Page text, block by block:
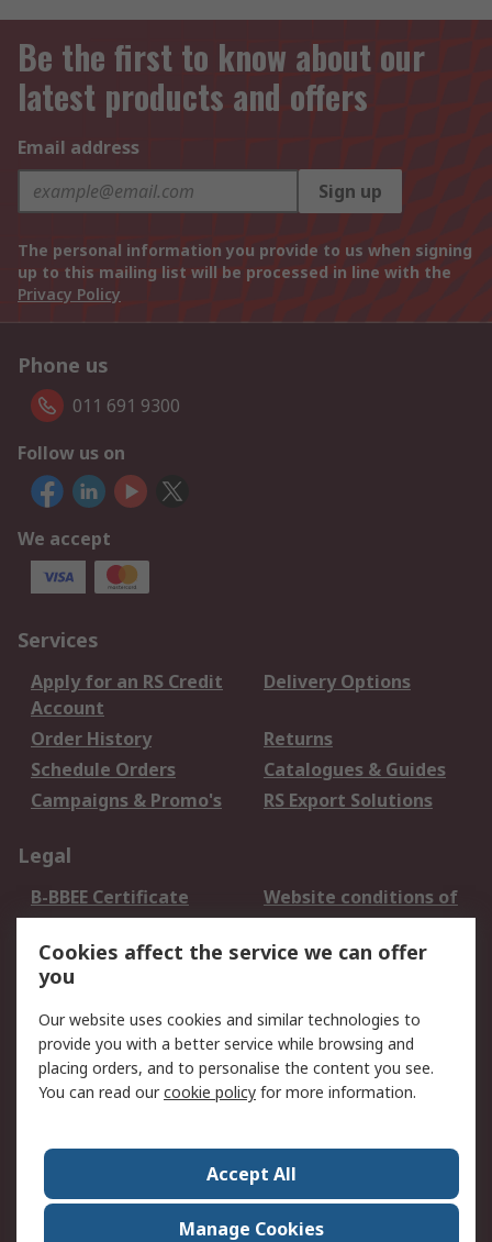
Be the first to know about our
latest products and offers
Email address
Sign up
The personal information you provide to us when signing
up to this mailing list will be processed in line with the
Privacy Policy
Phone us
011 691 9300
Follow us on
We accept
Services
Apply for an RS Credit
Account
Delivery Options
Order History
Returns
Schedule Orders
Catalogues & Guides
Campaigns & Promo's
RS Export Solutions
Legal
B-BBEE Certificate
Website conditions of
use
Terms and conditions
of Sale
Cookie Policy
Email Security
Privacy Policy -
Updated
PAIA Manual
Contact us
Corporate Group
ESG & Education
RS Conditions of Sale
World Wide
Cookies affect the service we can offer
you
Our website uses cookies and similar technologies to
provide you with a better service while browsing and
placing orders, and to personalise the content you see.
You can read ourcookie policy for more information.
Accept All
Manage Cookies